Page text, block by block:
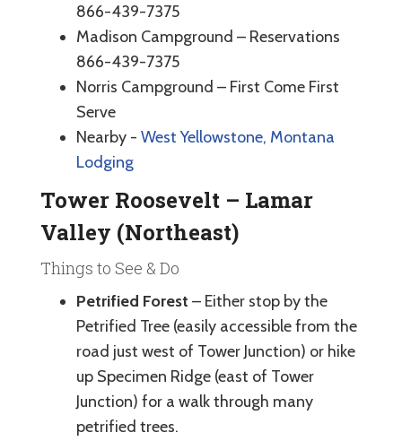
866-439-7375
Madison Campground – Reservations
866-439-7375
Norris Campground – First Come First
Serve
Nearby - West Yellowstone, Montana
Lodging
Tower Roosevelt – Lamar
Valley (Northeast)
Things to See & Do
Petrified Forest – Either stop by the
Petrified Tree (easily accessible from the
road just west of Tower Junction) or hike
up Specimen Ridge (east of Tower
Junction) for a walk through many
petrified trees.